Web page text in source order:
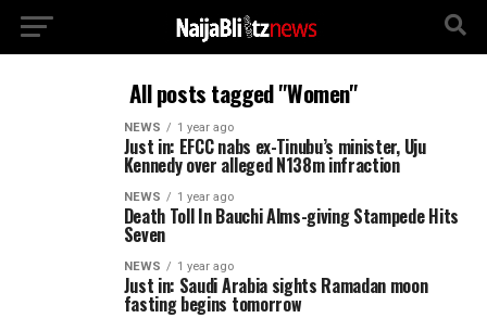
All posts tagged "Women"
NEWS 1 year ago
Just in: EFCC nabs ex-Tinubu’s minister, Uju
Kennedy over alleged N138m infraction
NEWS 1 year ago
Death Toll In Bauchi Alms-giving Stampede Hits
Seven
NEWS 1 year ago
Just in: Saudi Arabia sights Ramadan moon
fasting begins tomorrow